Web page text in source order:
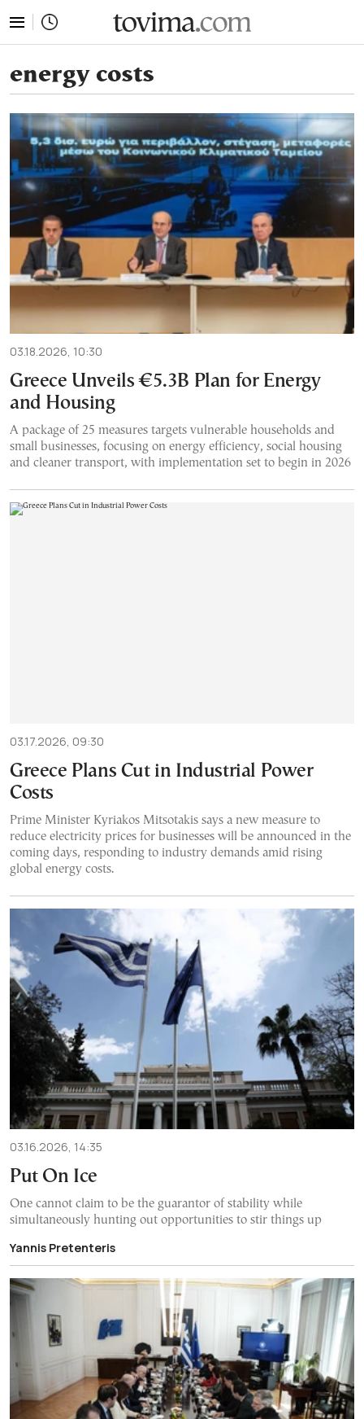
energy costs
03.18.2026, 10:30
Greece Unveils €5.3B Plan for Energy
and Housing
A package of 25 measures targets vulnerable households and
small businesses, focusing on energy efficiency, social housing
and cleaner transport, with implementation set to begin in 2026
03.17.2026, 09:30
Greece Plans Cut in Industrial Power
Costs
Prime Minister Kyriakos Mitsotakis says a new measure to
reduce electricity prices for businesses will be announced in the
coming days, responding to industry demands amid rising
global energy costs.
03.16.2026, 14:35
Put On Ice
One cannot claim to be the guarantor of stability while
simultaneously hunting out opportunities to stir things up
Yannis Pretenteris